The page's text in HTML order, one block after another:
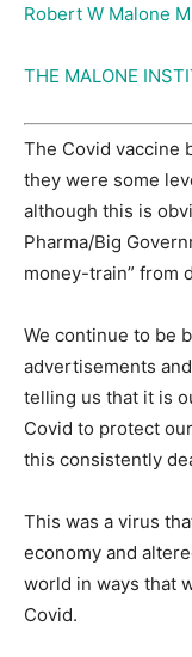
Robert W Malone
THE MALONE
The Covid vaccine
they were some
although this is
Pharma/Big
money-train” from
We continue to be
advertisements
telling us that it is
Covid to protect
this consistently
This was a virus
economy and
world in ways that
Covid.